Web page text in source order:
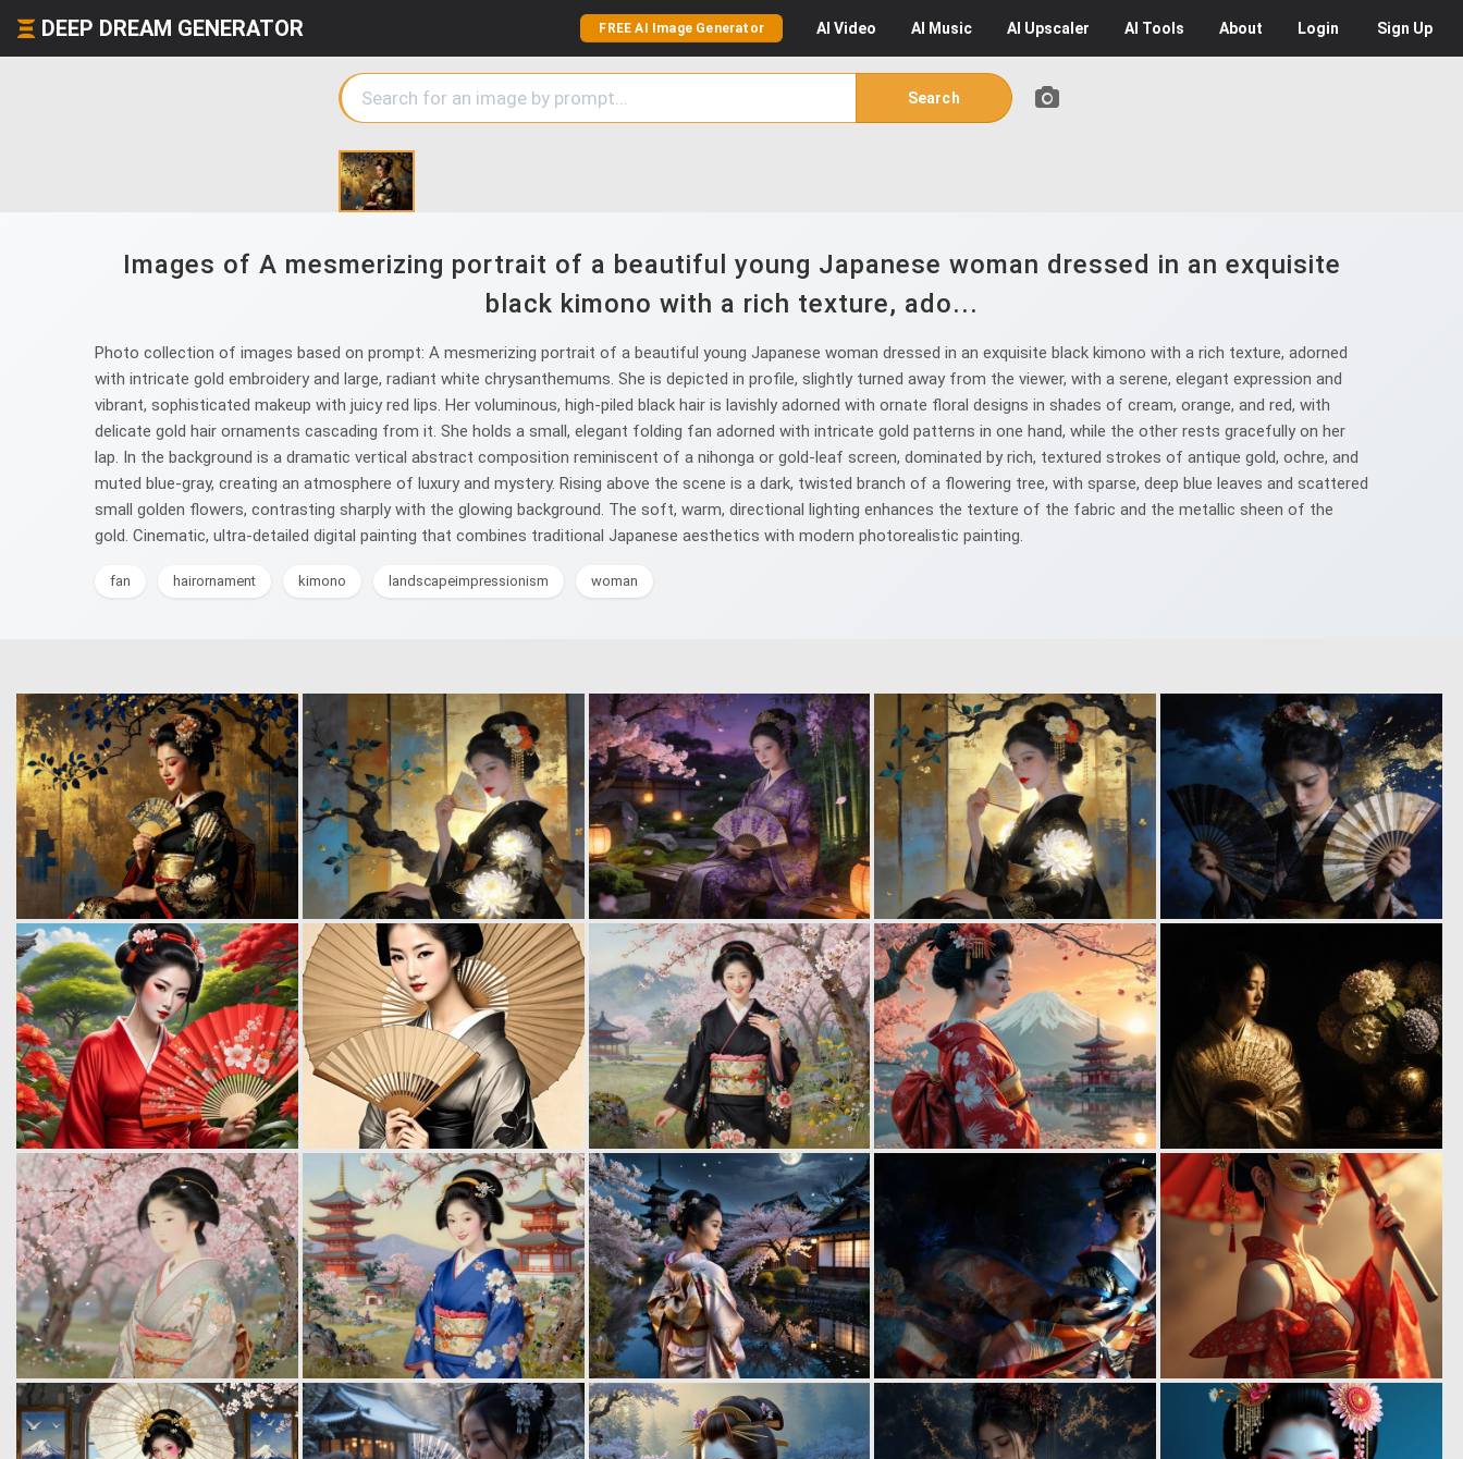
DEEP DREAM GENERATOR FREE AI Image Generator AI Video AI Music AI Upscaler AI Tools About Login Sign Up
Search
Images of A mesmerizing portrait of a beautiful young Japanese woman dressed in an exquisite
black kimono with a rich texture, ado...
Photo collection of images based on prompt: A mesmerizing portrait of a beautiful young Japanese woman dressed in an exquisite black kimono with a rich texture, adorned
with intricate gold embroidery and large, radiant white chrysanthemums. She is depicted in profile, slightly turned away from the viewer, with a serene, elegant expression and
vibrant, sophisticated makeup with juicy red lips. Her voluminous, high-piled black hair is lavishly adorned with ornate floral designs in shades of cream, orange, and red, with
delicate gold hair ornaments cascading from it. She holds a small, elegant folding fan adorned with intricate gold patterns in one hand, while the other rests gracefully on her
lap. In the background is a dramatic vertical abstract composition reminiscent of a nihonga or gold-leaf screen, dominated by rich, textured strokes of antique gold, ochre, and
muted blue-gray, creating an atmosphere of luxury and mystery. Rising above the scene is a dark, twisted branch of a flowering tree, with sparse, deep blue leaves and scattered
small golden flowers, contrasting sharply with the glowing background. The soft, warm, directional lighting enhances the texture of the fabric and the metallic sheen of the
gold. Cinematic, ultra-detailed digital painting that combines traditional Japanese aesthetics with modern photorealistic painting.
fan hairornament kimono landscapeimpressionism woman